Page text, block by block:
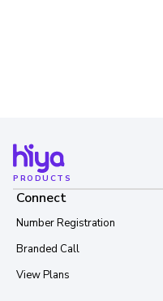
PRODUCTS
Connect
Number Registration
Branded Call
View Plans